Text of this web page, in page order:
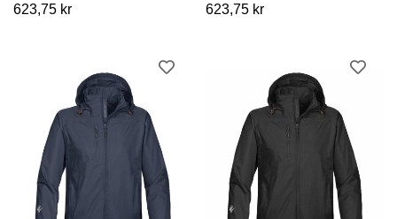
623,75 kr 623,75 kr